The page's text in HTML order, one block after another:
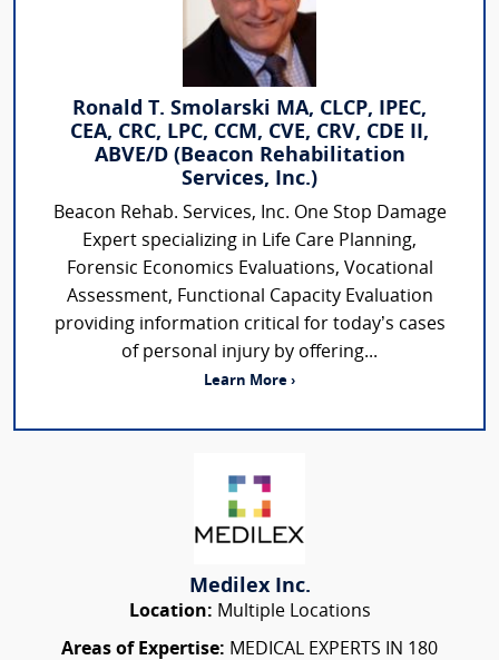
Ronald T. Smolarski MA, CLCP, IPEC,
CEA, CRC, LPC, CCM, CVE, CRV, CDE II,
ABVE/D (Beacon Rehabilitation
Services, Inc.)
Beacon Rehab. Services, Inc. One Stop Damage
Expert specializing in Life Care Planning,
Forensic Economics Evaluations, Vocational
Assessment, Functional Capacity Evaluation
providing information critical for today’s cases
of personal injury by offering...
Learn More ›
Medilex Inc.
Location: Multiple Locations
Areas of Expertise: MEDICAL EXPERTS IN 180